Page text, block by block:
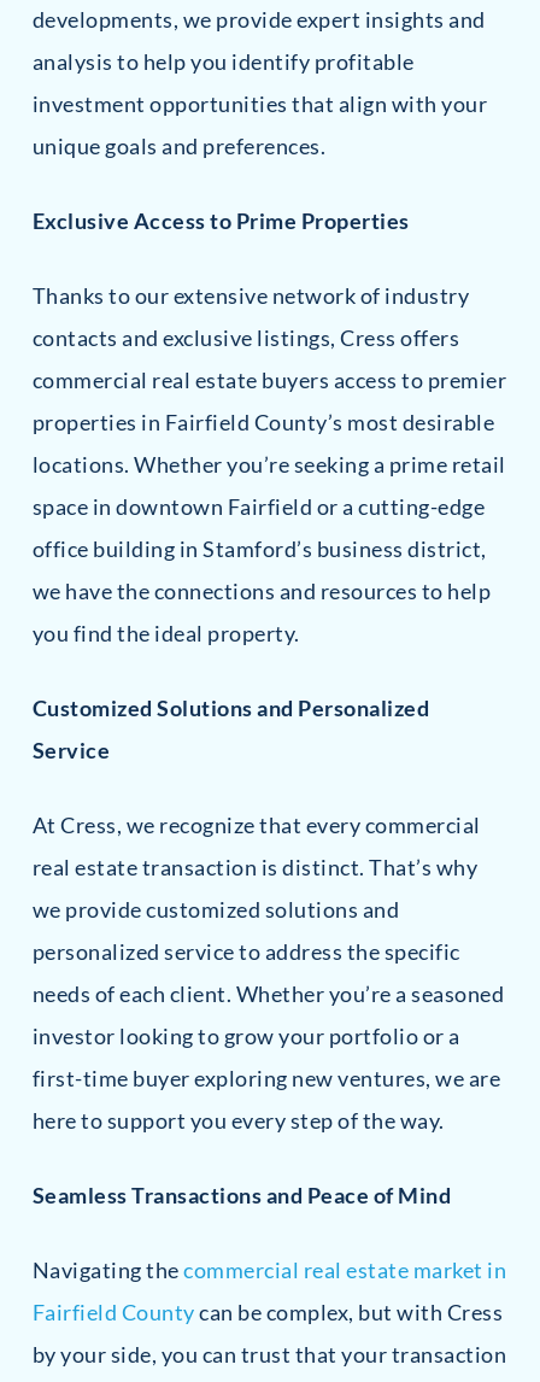
developments, we provide expert insights and
analysis to help you identify profitable
investment opportunities that align with your
unique goals and preferences.
Exclusive Access to Prime Properties
Thanks to our extensive network of industry
contacts and exclusive listings, Cress offers
commercial real estate buyers access to premier
properties in Fairfield County’s most desirable
locations. Whether you’re seeking a prime retail
space in downtown Fairfield or a cutting-edge
office building in Stamford’s business district,
we have the connections and resources to help
you find the ideal property.
Customized Solutions and Personalized
Service
At Cress, we recognize that every commercial
real estate transaction is distinct. That’s why
we provide customized solutions and
personalized service to address the specific
needs of each client. Whether you’re a seasoned
investor looking to grow your portfolio or a
first-time buyer exploring new ventures, we are
here to support you every step of the way.
Seamless Transactions and Peace of Mind
Navigating thecommercial real estate market in
Fairfield Countycan be complex, but with Cress
by your side, you can trust that your transaction